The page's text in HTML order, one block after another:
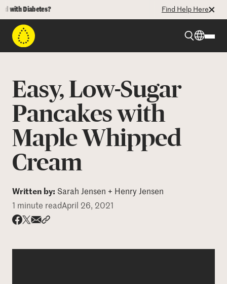
Diabetes? Find Help Here
Beyond Type 2
Resources
Programs
Who We Are
Easy, Low-Sugar
Pancakes with
Maple Whipped
Cream
Written by: Sarah Jensen + Henry Jensen
1 minute readApril 26, 2021